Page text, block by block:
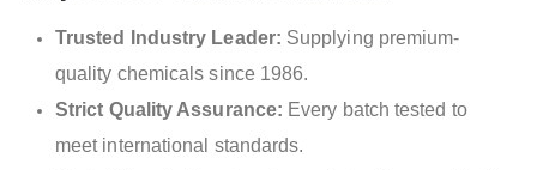
Trusted Industry Leader: Supplying premium-
quality chemicals since 1986.
Strict Quality Assurance: Every batch tested to
meet international standards.